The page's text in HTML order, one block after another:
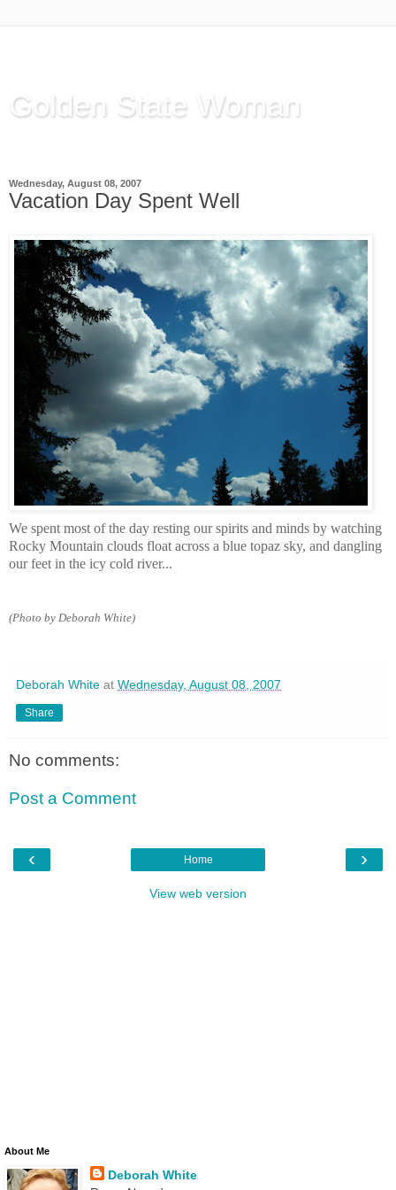
Golden State Woman
Wednesday, August 08, 2007
Vacation Day Spent Well
We spent most of the day resting our spirits and minds by watching
Rocky Mountain clouds float across a blue topaz sky, and dangling
our feet in the icy cold river...
(Photo by Deborah White)
Deborah White at Wednesday, August 08, 2007
Share
No comments:
Post a Comment
‹ ›
Home
View web version
About Me
Deborah White